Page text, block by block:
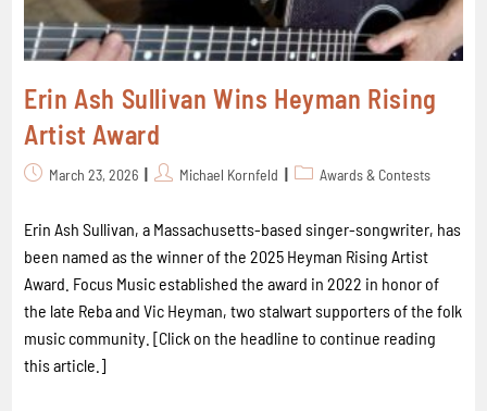
Erin Ash Sullivan Wins Heyman Rising
Artist Award
March 23, 2026 Michael Kornfeld Awards & Contests
Erin Ash Sullivan, a Massachusetts-based singer-songwriter, has
been named as the winner of the 2025 Heyman Rising Artist
Award. Focus Music established the award in 2022 in honor of
the late Reba and Vic Heyman, two stalwart supporters of the folk
music community. [Click on the headline to continue reading
this article.]